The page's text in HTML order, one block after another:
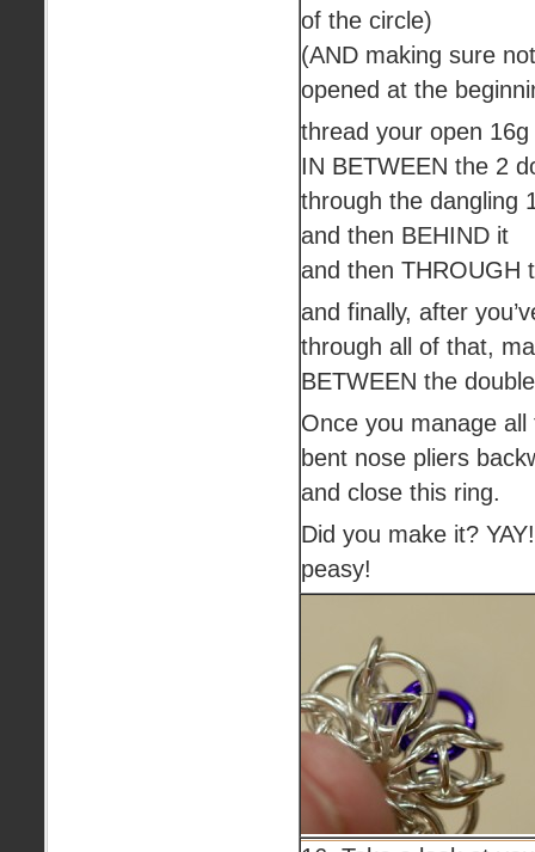
of the circle)
(AND making sure
opened at the
thread your open 16g
IN BETWEEN the 2
through the dangling
and then BEHIND it
and then THROUGH
and finally, after
through all of that,
BETWEEN the
Once you manage
bent nose pliers
and close this ring.
Did you make it?
peasy!